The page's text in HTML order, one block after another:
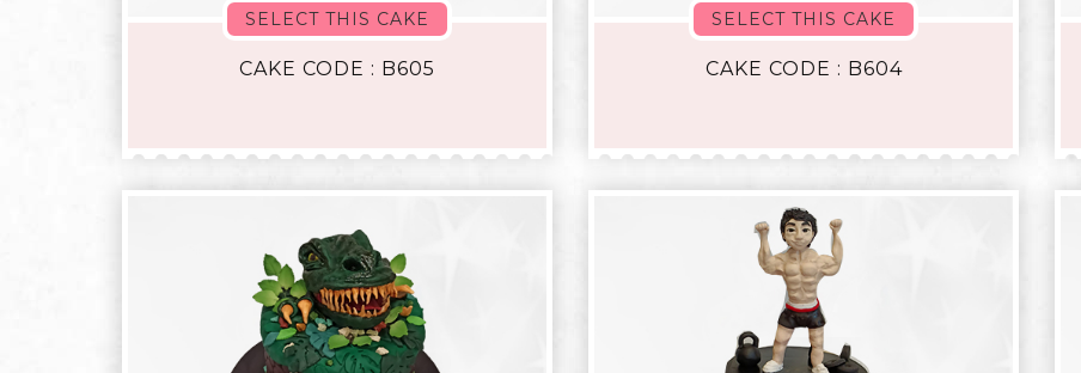
SELECT THIS CAKE
CAKE CODE : B605
SELECT THIS CAKE
CAKE CODE : B604